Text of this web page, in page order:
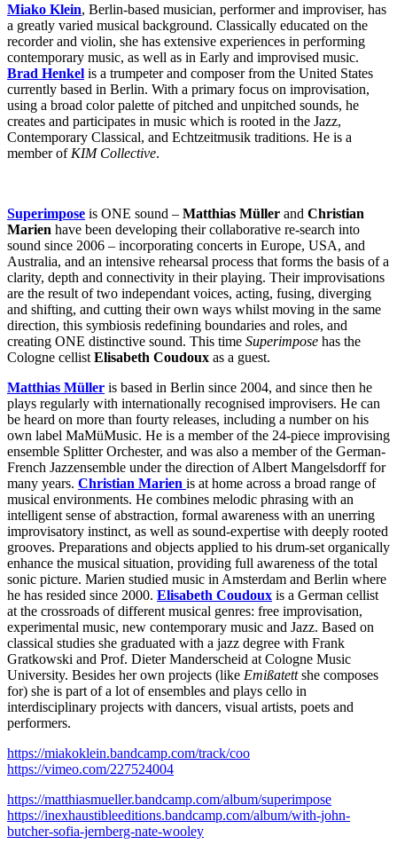
Miako Klein, Berlin-based musician, performer and improviser, has
a greatly varied musical background. Classically educated on the
recorder and violin, she has extensive experiences in performing
contemporary music, as well as in Early and improvised music.
Brad Henkel is a trumpeter and composer from the United States
currently based in Berlin. With a primary focus on improvisation,
using a broad color palette of pitched and unpitched sounds, he
creates and participates in music which is rooted in the Jazz,
Contemporary Classical, and Echtzeitmusik traditions. He is a
member of KIM Collective.
Superimpose is ONE sound – Matthias Müller and Christian
Marien have been developing their collaborative re-search into
sound since 2006 – incorporating concerts in Europe, USA, and
Australia, and an intensive rehearsal process that forms the basis of a
clarity, depth and connectivity in their playing. Their improvisations
are the result of two independant voices, acting, fusing, diverging
and shifting, and cutting their own ways whilst moving in the same
direction, this symbiosis redefining boundaries and roles, and
creating ONE distinctive sound. This time Superimpose has the
Cologne cellist Elisabeth Coudoux as a guest.
Matthias Müller is based in Berlin since 2004, and since then he
plays regularly with internationally recognised improvisers. He can
be heard on more than fourty releases, including a number on his
own label MaMüMusic. He is a member of the 24-piece improvising
ensemble Splitter Orchester, and was also a member of the German-
French Jazzensemble under the direction of Albert Mangelsdorff for
many years. Christian Marien is at home across a broad range of
musical environments. He combines melodic phrasing with an
intelligent sense of abstraction, formal awareness with an unerring
improvisatory instinct, as well as sound-expertise with deeply rooted
grooves. Preparations and objects applied to his drum-set organically
enhance the musical situation, providing full awareness of the total
sonic picture. Marien studied music in Amsterdam and Berlin where
he has resided since 2000. Elisabeth Coudoux is a German cellist
at the crossroads of different musical genres: free improvisation,
experimental music, new contemporary music and Jazz. Based on
classical studies she graduated with a jazz degree with Frank
Gratkowski and Prof. Dieter Manderscheid at Cologne Music
University. Besides her own projects (like Emißatettshe composes
for) she is part of a lot of ensembles and plays cello in
interdisciplinary projects with dancers, visual artists, poets and
performers.
https://miakoklein.bandcamp.com/track/coo
https://vimeo.com/227524004
https://matthiasmueller.bandcamp.com/album/superimpose
https://inexhaustibleeditions.bandcamp.com/album/with-john-
butcher-sofia-jernberg-nate-wooley